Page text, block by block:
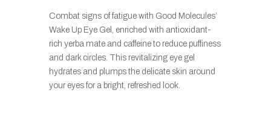
Combat signs of fatigue with Good Molecules’
Wake Up Eye Gel, enriched with antioxidant-
rich yerba mate and caffeine to reduce puffiness
and dark circles. This revitalizing eye gel
hydrates and plumps the delicate skin around
your eyes for a bright, refreshed look.